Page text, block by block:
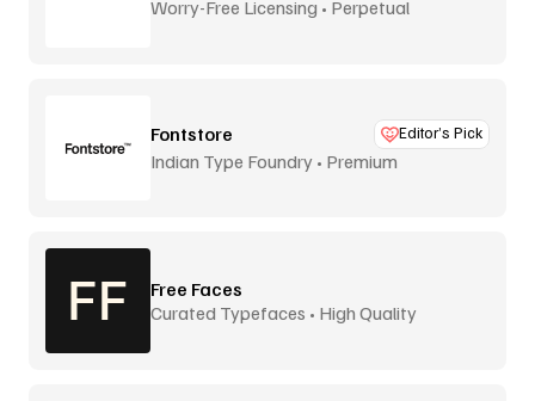
Worry-Free Licensing • Perpetual
Fontstore Editor’s Pick
Indian Type Foundry • Premium
Free Faces
Curated Typefaces • High Quality